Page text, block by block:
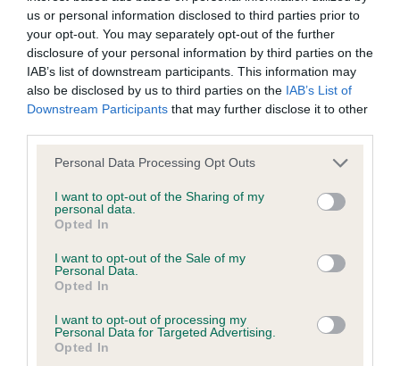
us or personal information disclosed to third parties prior to
your opt-out. You may separately opt-out of the further
disclosure of your personal information by third parties on the
IAB’s list of downstream participants. This information may
also be disclosed by us to third parties on the IAB’s List of
Downstream Participants that may further disclose it to other
Please note that this website/app uses one or more Google
not limited to your visit or usage behaviour. You may click to
grant or deny consent to Google and its third-party tags to
use your data for below specified purposes in below Google
consent section.
Personal Data Processing Opt Outs
I want to opt-out of the Sharing of my
personal data.
Opted In
I want to opt-out of the Sale of my
Personal Data.
Opted In
I want to opt-out of processing my
Personal Data for Targeted Advertising.
Opted In
Coefficient of Inbreeding (CoI)
Inbreeding coefficient for RAGNOLDS KINGI
is 2.2%
Breed average CoI 6.4%
COI Description
Estimated Breeding Values (EBVs)
Our estimated breeding values (EBVs) predict whether a dog
is more or less likely to have, and pass on genes, related to
hip/elbow dysplasia. EBVs link the information about dog's